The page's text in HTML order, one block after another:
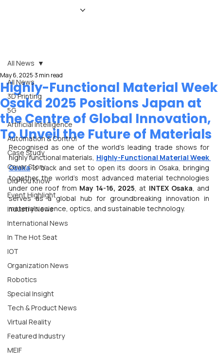
All News
3D Printing
5G
Artificial Intelligence
Automation & Control
Case Study
Cover Story
Did You Know
Event Highlight
Industry News
International News
In The Hot Seat
IOT
Organization News
Robotics
Special Insight
Tech & Product News
Virtual Reality
Featured Industry
MEIF
All News
Highly-Functional Material Week
Osaka 2025 Positions Japan at
the Centre of Global Innovation,
To Unveil the Future of Materials
May 6, 2025 3 min read
Recognised as one of the world’s leading trade shows for
highly functional materials, Highly-Functional Material Week
Osaka is back and set to open its doors in Osaka, bringing
together the world’s most advanced material technologies
under one roof from May 14-16, 2025, at INTEX Osaka, and
serves as a global hub for groundbreaking innovation in
materials science, optics, and sustainable technology.